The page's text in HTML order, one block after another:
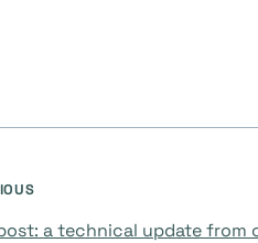
a technical update from